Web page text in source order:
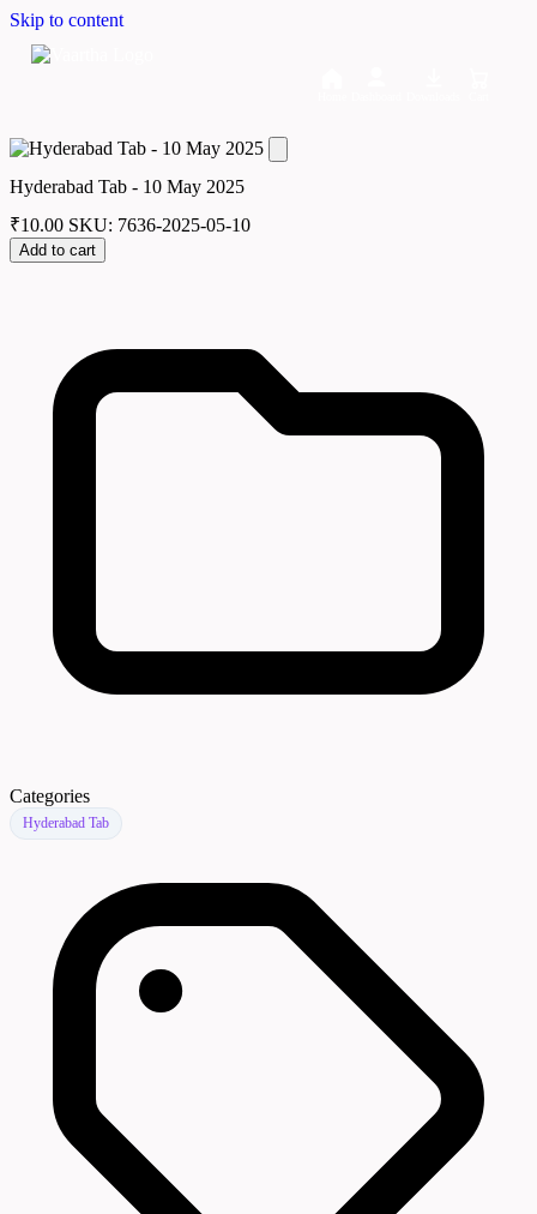
Skip to content
Hyderabad Tab - 10 May 2025
₹10.00 SKU: 7636-2025-05-10
Add to cart
Categories
Hyderabad Tab